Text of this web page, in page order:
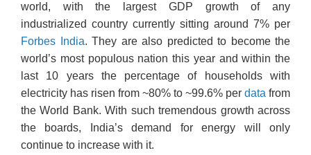
world, with the largest GDP growth of any
industrialized country currently sitting around 7% per
Forbes India. They are also predicted to become the
world’s most populous nation this year and within the
last 10 years the percentage of households with
electricity has risen from ~80% to ~99.6% per data from
the World Bank. With such tremendous growth across
the boards, India’s demand for energy will only
continue to increase with it.